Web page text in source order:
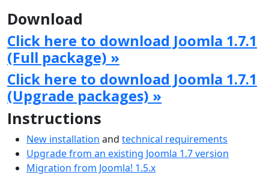
Download
Click here to download Joomla 1.7.1
(Full package) »
Click here to download Joomla 1.7.1
(Upgrade packages) »
Instructions
New installation and technical requirements
Upgrade from an existing Joomla 1.7 version
Migration from Joomla! 1.5.x